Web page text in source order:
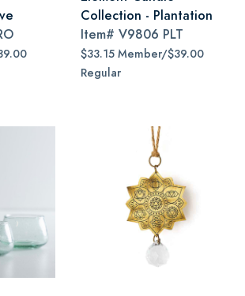
Collection - Plantation
Item# V9806 PLT
$33.15 Member/$39.00
Regular